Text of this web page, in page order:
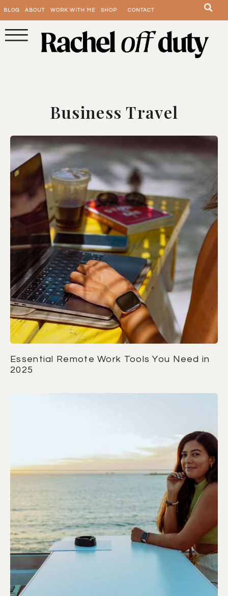
BLOG ABOUT WORK WITH ME SHOP CONTACT
Business Travel
Essential Remote Work Tools You Need in
2025